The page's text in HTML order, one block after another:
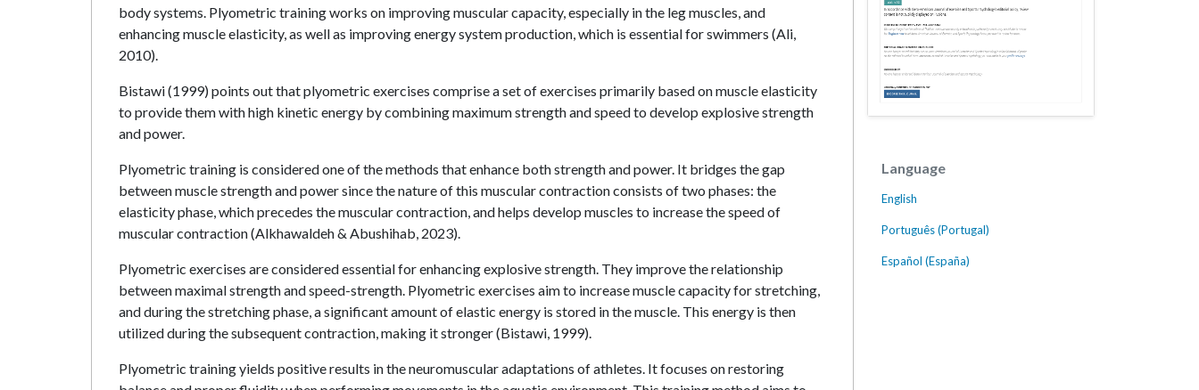
body systems. Plyometric training works on improving muscular capacity, especially in the leg muscles, and
enhancing muscle elasticity, as well as improving energy system production, which is essential for swimmers (Ali,
2010).
Bistawi (1999) points out that plyometric exercises comprise a set of exercises primarily based on muscle elasticity
to provide them with high kinetic energy by combining maximum strength and speed to develop explosive strength
and power.
Plyometric training is considered one of the methods that enhance both strength and power. It bridges the gap
between muscle strength and power since the nature of this muscular contraction consists of two phases: the
elasticity phase, which precedes the muscular contraction, and helps develop muscles to increase the speed of
muscular contraction (Alkhawaldeh & Abushihab, 2023).
Plyometric exercises are considered essential for enhancing explosive strength. They improve the relationship
between maximal strength and speed-strength. Plyometric exercises aim to increase muscle capacity for stretching,
and during the stretching phase, a significant amount of elastic energy is stored in the muscle. This energy is then
utilized during the subsequent contraction, making it stronger (Bistawi, 1999).
Plyometric training yields positive results in the neuromuscular adaptations of athletes. It focuses on restoring
Language
English
Português (Portugal)
Español (España)